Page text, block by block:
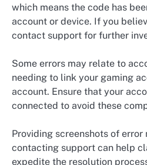
which means the code has
account or device. If you
contact support for further
Some errors may relate to
needing to link your gaming
account. Ensure that your
connected to avoid these
Providing screenshots of error
contacting support can help
expedite the resolution